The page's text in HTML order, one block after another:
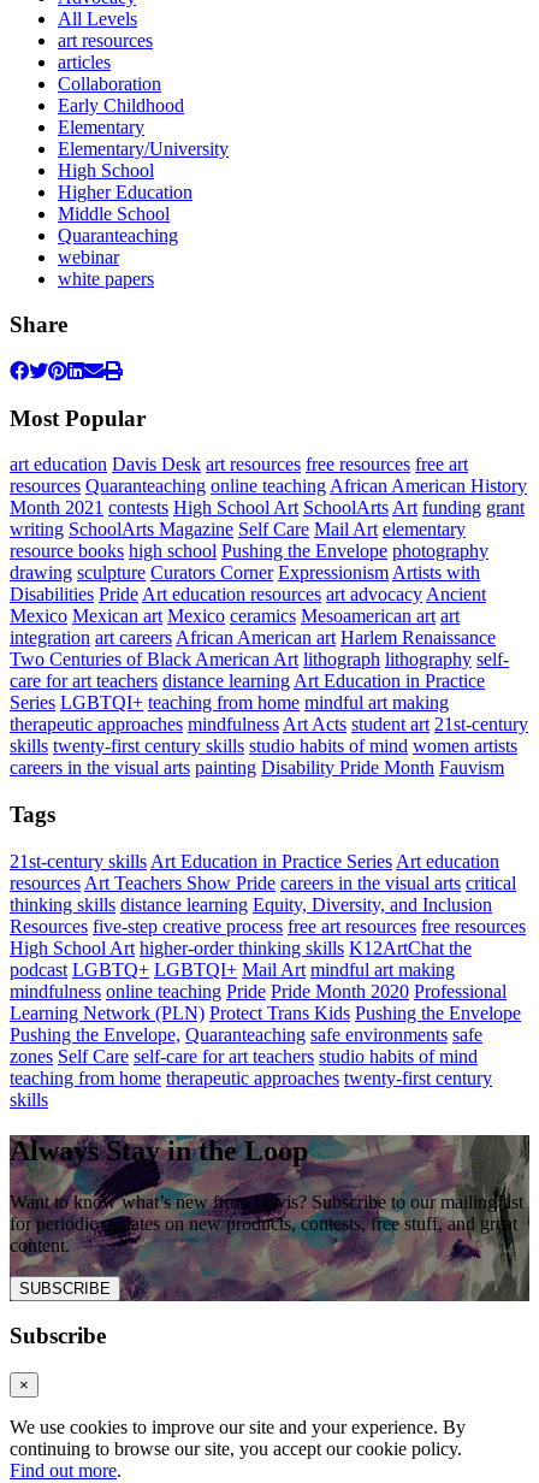
All Levels
art resources
articles
Collaboration
Early Childhood
Elementary
Elementary/University
High School
Higher Education
Middle School
Quaranteaching
webinar
white papers
Share
Most Popular
art education Davis Desk art resources free resources free art
resources Quaranteaching online teachingAfrican American History
Month 2021 contests High School Art SchoolArtsArt funding grant
writing SchoolArts Magazine Self Care Mail Art elementary
resource books high school Pushing the Envelope photography
drawing sculpture Curators Corner ExpressionismArtists with
Disabilities PrideArt education resources art advocacyAncient
Mexico Mexican art Mexico ceramics Mesoamerican art art
integration art careersAfrican American art Harlem Renaissance
Two Centuries of Black American Art lithograph lithography self-
care for art teachers distance learningArt Education in Practice
Series LGBTQI+ teaching from home mindful art making
therapeutic approaches mindfulnessArt Acts student art 21st-century
skills twenty-first century skills studio habits of mind women artists
careers in the visual arts painting Disability Pride Month Fauvism
Tags
21st-century skills Art Education in Practice Series Art education
resources Art Teachers Show Pride careers in the visual arts critical
thinking skills distance learning Equity, Diversity, and Inclusion
Resources five-step creative process free art resources free resources
High School Art higher-order thinking skills K12ArtChat the
podcast LGBTQ+ LGBTQI+ Mail Art mindful art making
mindfulness online teaching Pride Pride Month 2020 Professional
Learning Network (PLN) Protect Trans Kids Pushing the Envelope
Pushing the Envelope, Quaranteaching safe environments safe
zones Self Care self-care for art teachers studio habits of mind
teaching from home therapeutic approaches twenty-first century
skills
Always Stay in the Loop
Want to know what’s new from Davis? Subscribe to our mailing list
for periodic updates on new products, contests, free stuff, and great
content.
SUBSCRIBE
Subscribe
×
We use cookies to improve our site and your experience. By
continuing to browse our site, you accept our cookie policy.
Find out more.